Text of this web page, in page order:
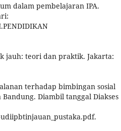
dalam pembelajaran IPA.
jauh: teori dan praktik. Jakarta:
terhadap bimbingan sosial
Diambil tanggal Diakses